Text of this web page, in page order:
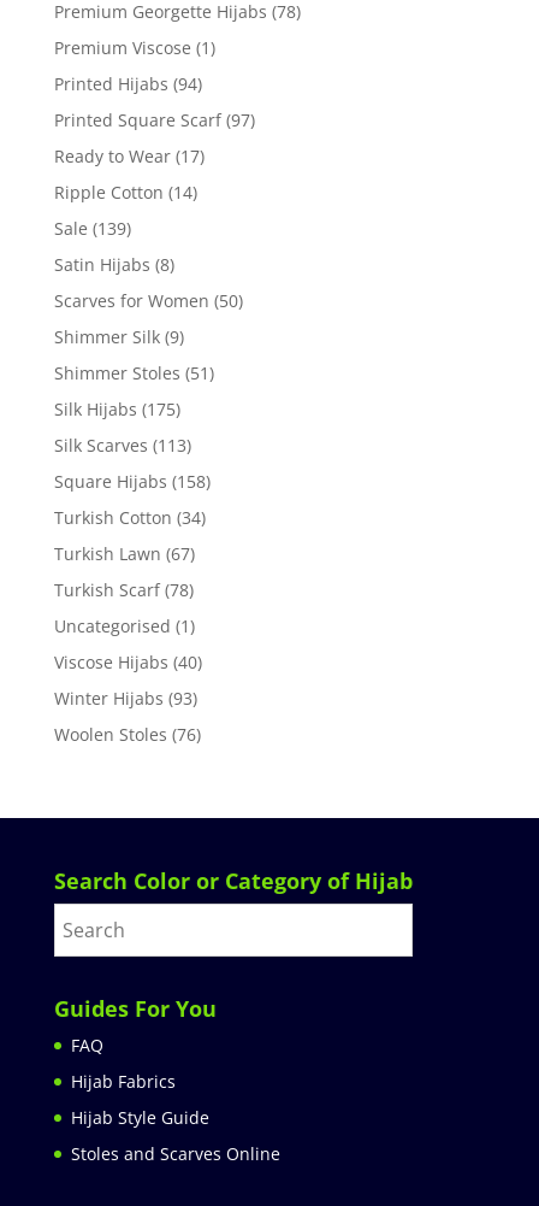
Premium Georgette Hijabs (78)
Premium Viscose (1)
Printed Hijabs (94)
Printed Square Scarf (97)
Ready to Wear (17)
Ripple Cotton (14)
Sale (139)
Satin Hijabs (8)
Scarves for Women (50)
Shimmer Silk (9)
Shimmer Stoles (51)
Silk Hijabs (175)
Silk Scarves (113)
Square Hijabs (158)
Turkish Cotton (34)
Turkish Lawn (67)
Turkish Scarf (78)
Uncategorised (1)
Viscose Hijabs (40)
Winter Hijabs (93)
Woolen Stoles (76)
Search Color or Category of Hijab
Guides For You
FAQ
Hijab Fabrics
Hijab Style Guide
Stoles and Scarves Online